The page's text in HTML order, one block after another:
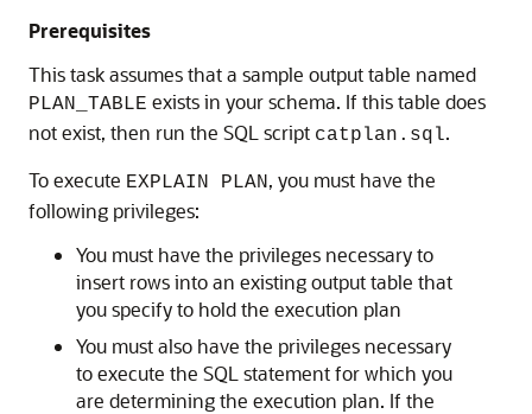
Prerequisites
This task assumes that a sample output table named
PLAN_TABLE exists in your schema. If this table does
not exist, then run the SQL script catplan.sql.
To execute EXPLAIN PLAN, you must have the
following privileges:
You must have the privileges necessary to
insert rows into an existing output table that
you specify to hold the execution plan
You must also have the privileges necessary
to execute the SQL statement for which you
are determining the execution plan. If the